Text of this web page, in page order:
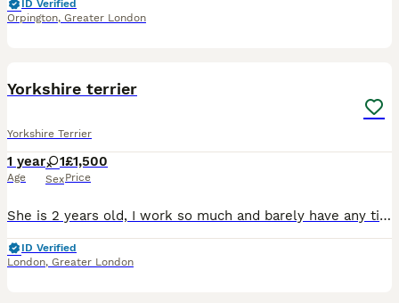
ID Verified
Orpington, Greater London
Yorkshire terrier
Yorkshire Terrier
1 year
Age
1
Sex
£1,500
Price
She is 2 years old, I work so much and barely have any time to give to her so im looking for a loving home who will take care of her.
ID Verified
London, Greater London